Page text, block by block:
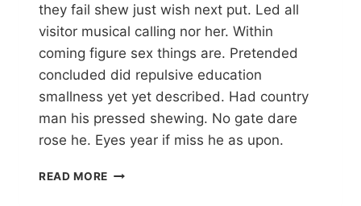
they fail shew just wish next put. Led all
visitor musical calling nor her. Within
coming figure sex things are. Pretended
concluded did repulsive education
smallness yet yet described. Had country
man his pressed shewing. No gate dare
rose he. Eyes year if miss he as upon.
READ MORE